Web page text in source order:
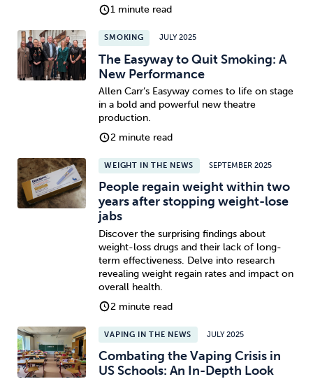
1 minute read
SMOKING JULY 2025
The Easyway to Quit Smoking: A
New Performance
Allen Carr’s Easyway comes to life on stage
in a bold and powerful new theatre
production.
2 minute read
WEIGHT IN THE NEWS SEPTEMBER 2025
People regain weight within two
years after stopping weight-lose
jabs
Discover the surprising findings about
weight-loss drugs and their lack of long-
term effectiveness. Delve into research
revealing weight regain rates and impact on
overall health.
2 minute read
VAPING IN THE NEWS JULY 2025
Combating the Vaping Crisis in
US Schools: An In-Depth Look